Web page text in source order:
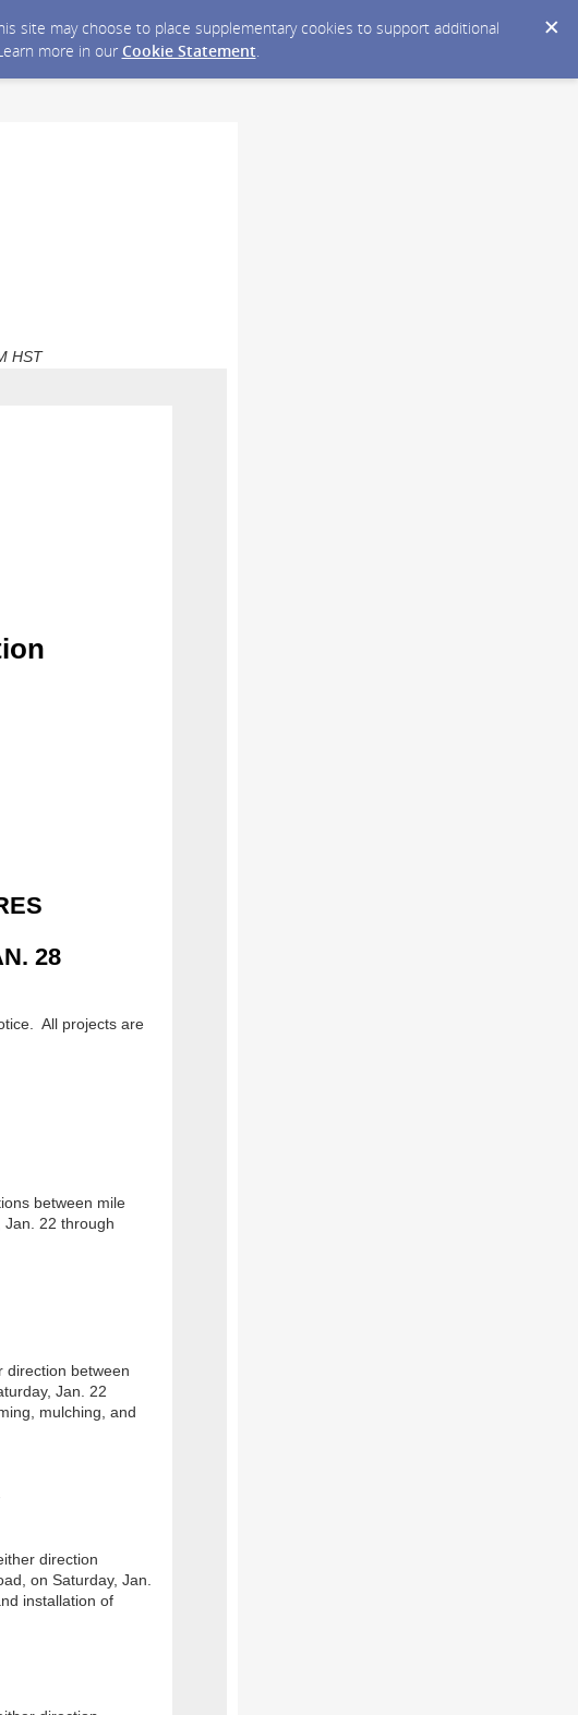
site may choose to place supplementary cookies to support additional
more in our Cookie Statement.
HST
28
All projects are
between mile
Jan. 22 through
direction between
Jan. 22
mulching, and
direction
on Saturday, Jan.
installation of